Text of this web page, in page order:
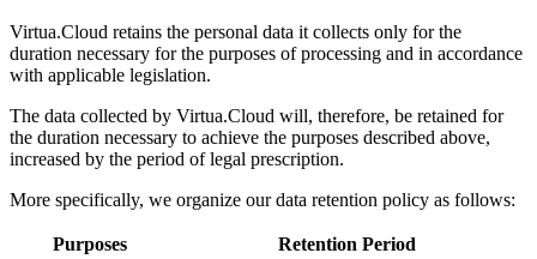
Virtua.Cloud retains the personal data it collects only for the
duration necessary for the purposes of processing and in accordance
with applicable legislation.
The data collected by Virtua.Cloud will, therefore, be retained for
the duration necessary to achieve the purposes described above,
increased by the period of legal prescription.
More specifically, we organize our data retention policy as follows:
Purposes Retention Period